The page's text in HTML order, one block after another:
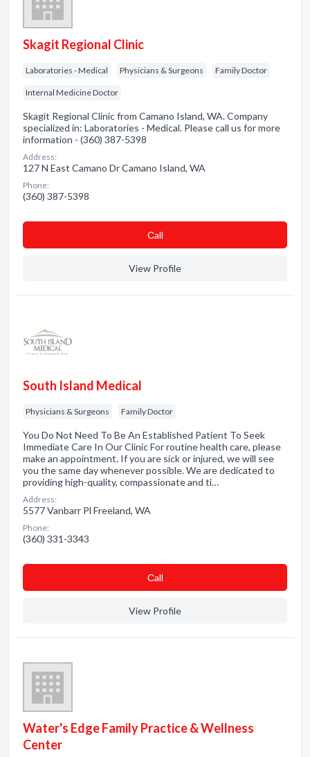
Skagit Regional Clinic
Laboratories - Medical Physicians & Surgeons Family Doctor
Internal Medicine Doctor
Skagit Regional Clinic from Camano Island, WA. Company
specialized in: Laboratories - Medical. Please call us for more
information - (360) 387-5398
Address:
127 N East Camano Dr Camano Island, WA
Phone:
(360) 387-5398
Сall
View Profile
South Island Medical
Physicians & Surgeons Family Doctor
You Do Not Need To Be An Established Patient To Seek
Immediate Care In Our Clinic For routine health care, please
make an appointment. If you are sick or injured, we will see
you the same day whenever possible. We are dedicated to
providing high-quality, compassionate and ti…
Address:
5577 Vanbarr Pl Freeland, WA
Phone:
(360) 331-3343
Сall
View Profile
Water's Edge Family Practice & Wellness
Center